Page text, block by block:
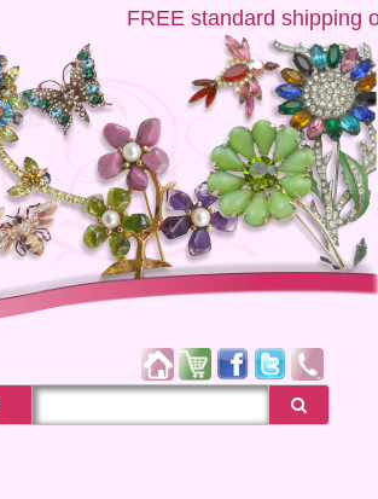
FREEstandard shipping on